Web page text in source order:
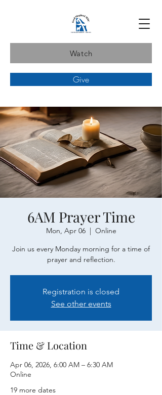
Watch
Give
6AM Prayer Time
Mon, Apr 06
  |
Online
Join us every Monday morning for a time of
prayer and reflection.
Registration is closed
See other events
Time & Location
Apr 06, 2026, 6:00 AM – 6:30 AM
Online
19 more dates